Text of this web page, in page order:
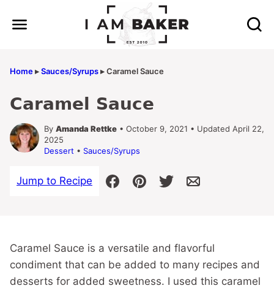
Home▸Sauces/Syrups▸Caramel Sauce
Caramel Sauce
By Amanda Rettke • October 9, 2021 • Updated April 22,
2025
Dessert • Sauces/Syrups
Jump to Recipe
Caramel Sauce is a versatile and flavorful
condiment that can be added to many recipes and
desserts for added sweetness. I used this caramel